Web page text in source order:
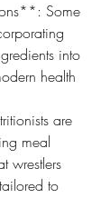
Some
into
health
are
meal
wrestlers
to